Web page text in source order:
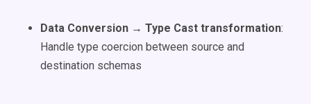
Data Conversion → Type Cast transformation:
Handle type coercion between source and
destination schemas